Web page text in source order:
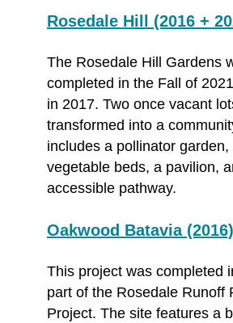
Rosedale Hill (2016 +
The Rosedale Hill Gardens
completed in the Fall of
in 2017. Two once vacant
transformed into a
includes a pollinator garden,
vegetable beds, a pavilion,
accessible pathway.
Oakwood Batavia (2016)
This project was completed
part of the Rosedale Runoff
Project. The site features a